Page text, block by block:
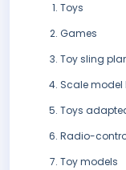
Toys
Games
Toy sling
Scale model
Toys
Radio-
Toy models